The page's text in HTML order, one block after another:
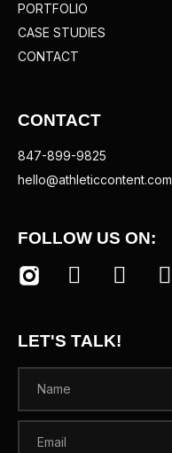
PORTFOLIO
CASE STUDIES
CONTACT
CONTACT
847-899-9825
hello@athleticcontent.com
FOLLOW US ON:
LET'S TALK!